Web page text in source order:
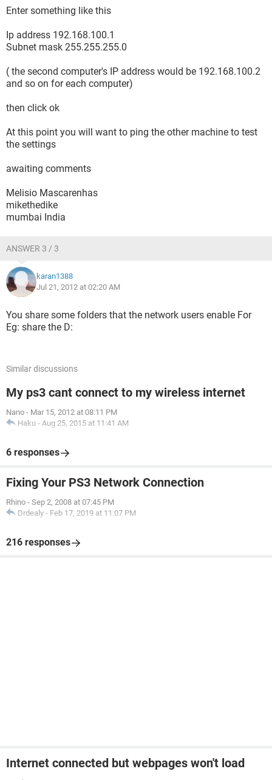
Enter something like this
Ip address 192.168.100.1
Subnet mask 255.255.255.0
( the second computer's IP address would be 192.168.100.2
and so on for each computer)
then click ok
At this point you will want to ping the other machine to test
the settings
awaiting comments
Melisio Mascarenhas
mikethedike
mumbai India
ANSWER 3 / 3
karan1388
Jul 21, 2012 at 02:20 AM
You share some folders that the network users enable For
Eg: share the D:
Similar discussions
My ps3 cant connect to my wireless internet
Nano - Mar 15, 2012 at 08:11 PM
Haku - Aug 25, 2015 at 11:41 AM
6 responses
Fixing Your PS3 Network Connection
Rhino - Sep 2, 2008 at 07:45 PM
Drdealy - Feb 17, 2019 at 11:07 PM
216 responses
Internet connected but webpages won't load